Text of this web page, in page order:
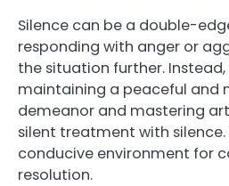
Silence can be a double-
responding with anger or
the situation further.
maintaining a peaceful
demeanor and mastering
silent treatment with silence.
conducive environment for
resolution.